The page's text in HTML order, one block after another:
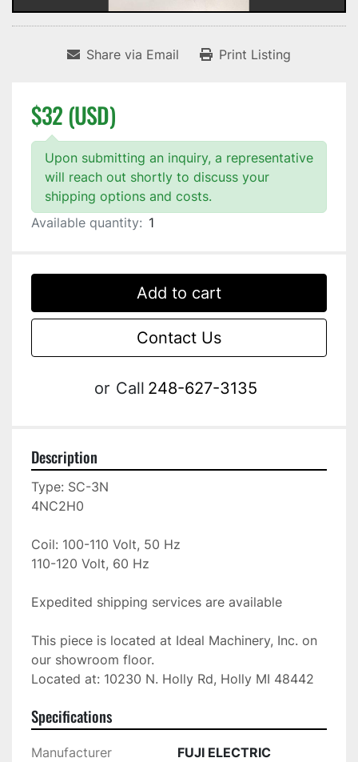
Share via Email Print Listing
$32 (USD)
Upon submitting an inquiry, a representative
will reach out shortly to discuss your
shipping options and costs.
Available quantity: 1
Add to cart
Contact Us
or Call 248-627-3135
Description
Type: SC-3N
4NC2H0
Coil: 100-110 Volt, 50 Hz
110-120 Volt, 60 Hz
Expedited shipping services are available
This piece is located at Ideal Machinery, Inc. on
our showroom floor.
Located at: 10230 N. Holly Rd, Holly MI 48442
Specifications
Manufacturer FUJI ELECTRIC